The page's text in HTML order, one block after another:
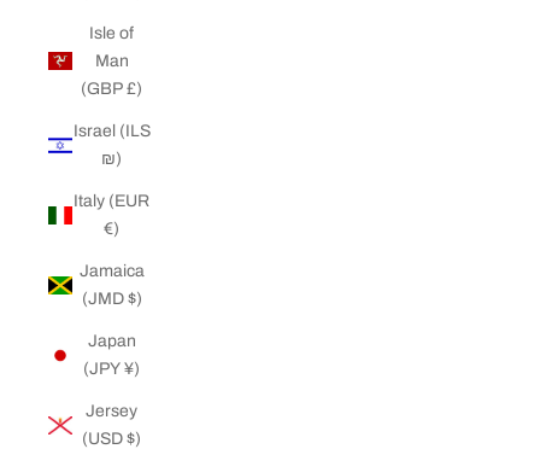
Isle of
Man
(GBP £)
Israel (ILS
₪)
Italy (EUR
€)
Jamaica
(JMD $)
Japan
(JPY ¥)
Jersey
(USD $)